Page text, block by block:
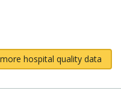
hospital quality data